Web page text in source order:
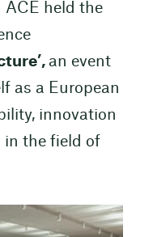
ACE held the
an event
as a European
innovation
in the field of